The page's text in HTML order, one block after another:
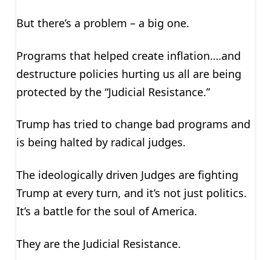
But there’s a problem – a big one.
Programs that helped create inflation….and
destructure policies hurting us all are being
protected by the “Judicial Resistance.”
Trump has tried to change bad programs and
is being halted by radical judges.
The ideologically driven Judges are fighting
Trump at every turn, and it’s not just politics.
It’s a battle for the soul of America.
They are the Judicial Resistance.